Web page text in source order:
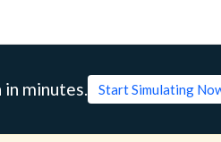
minutes. Start Simulating